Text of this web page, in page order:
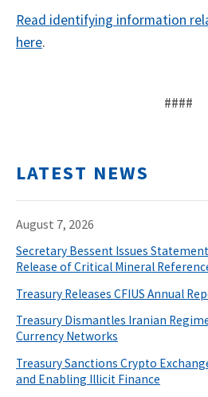
Read identifying information
here.
####
LATEST NEWS
August 7, 2026
Secretary Bessent Issues
Release of Critical Mineral
Treasury Releases CFIUS Annual
Treasury Dismantles Iranian
Currency Networks
Treasury Sanctions Crypto
and Enabling Illicit Finance